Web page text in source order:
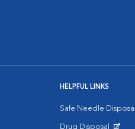
HELPFUL LINKS
Safe Needle Disposal
Drug Disposal